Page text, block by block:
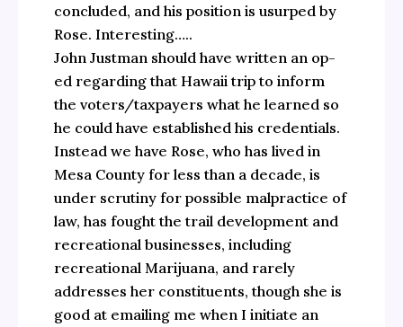
concluded, and his position is usurped by
Rose. Interesting…..
John Justman should have written an op-
ed regarding that Hawaii trip to inform
the voters/taxpayers what he learned so
he could have established his credentials.
Instead we have Rose, who has lived in
Mesa County for less than a decade, is
under scrutiny for possible malpractice of
law, has fought the trail development and
recreational businesses, including
recreational Marijuana, and rarely
addresses her constituents, though she is
good at emailing me when I initiate an